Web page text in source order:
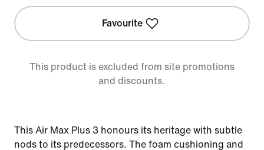
Favourite
This product is excluded from site promotions
and discounts.
This Air Max Plus 3 honours its heritage with subtle
nods to its predecessors. The foam cushioning and